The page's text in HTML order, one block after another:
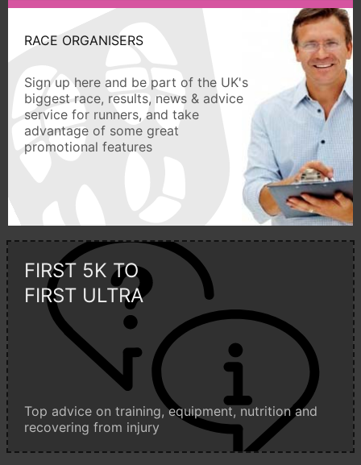
RACE ORGANISERS
Sign up here and be part of the UK's
biggest race, results, news & advice
service for runners, and take
advantage of some great
promotional features
FIRST 5K TO
FIRST ULTRA
Top advice on training, equipment, nutrition and
recovering from injury